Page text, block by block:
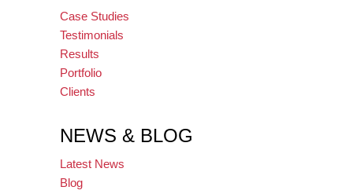
Case Studies
Testimonials
Results
Portfolio
Clients
NEWS & BLOG
Latest News
Blog